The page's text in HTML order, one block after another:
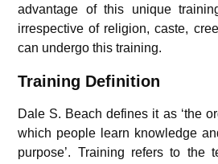
advantage of this unique
irrespective of religion, caste,
can undergo this training.
Training Definition
Dale S. Beach defines it as ‘the
which people learn knowledge
purpose’. Training refers to the